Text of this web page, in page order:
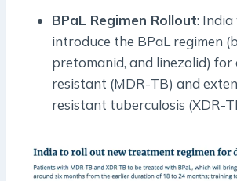
BPaL Regimen Rollout:
introduce the BPaL regimen
pretomanid, and linezolid)
resistant (MDR-TB) and
resistant tuberculosis (XDR-